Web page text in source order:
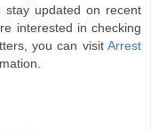
updated on recent
interested in checking
you can visit Arrest